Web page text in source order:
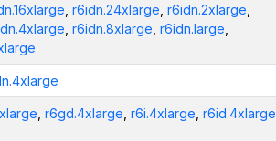
r6idn.24xlarge r6idn.2xlarge
r6idn.8xlarge r6idn.large
r6gd.4xlarge r6i.4xlarge r6id.4xlarge